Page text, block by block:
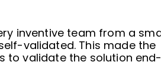
inventive team from a
validated. This made the
to validate the solution